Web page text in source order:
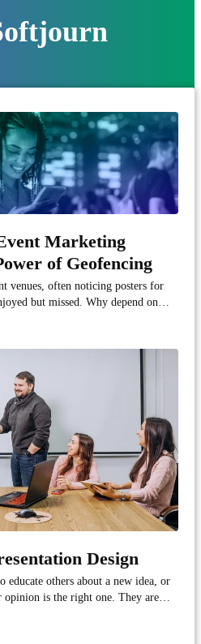
Marketing
of Geofencing
venues, often noticing posters for
but missed. Why depend on
Design
educate others about a new idea, or
opinion is the right one. They are